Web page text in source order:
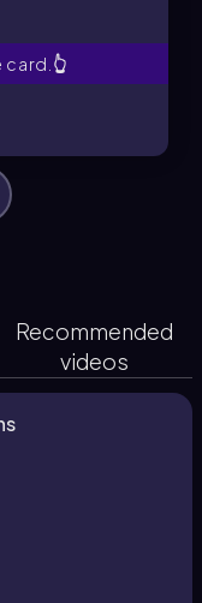
👆
Recommended
videos